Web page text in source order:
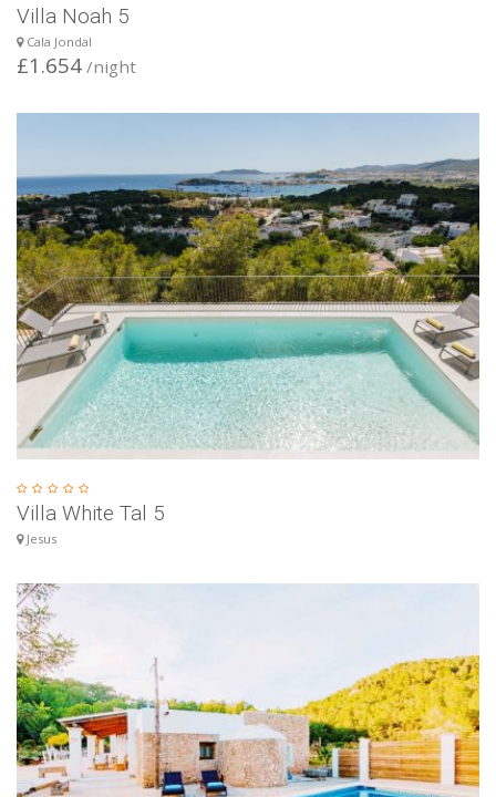
Villa Noah 5
Cala Jondal
£1.654 /night
Villa White Tal 5
Jesus